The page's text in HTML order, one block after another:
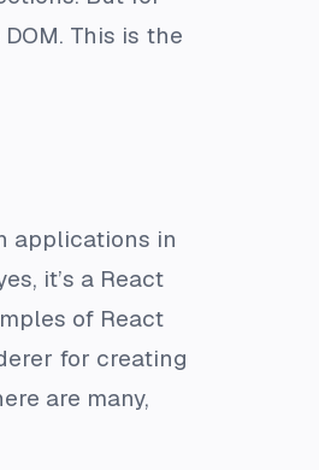
This is the
applications in
it’s a React
of React
for creating
are many,